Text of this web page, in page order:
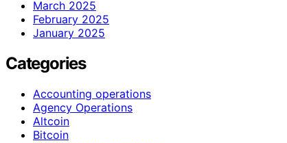
March 2025
February 2025
January 2025
Categories
Accounting operations
Agency Operations
Altcoin
Bitcoin